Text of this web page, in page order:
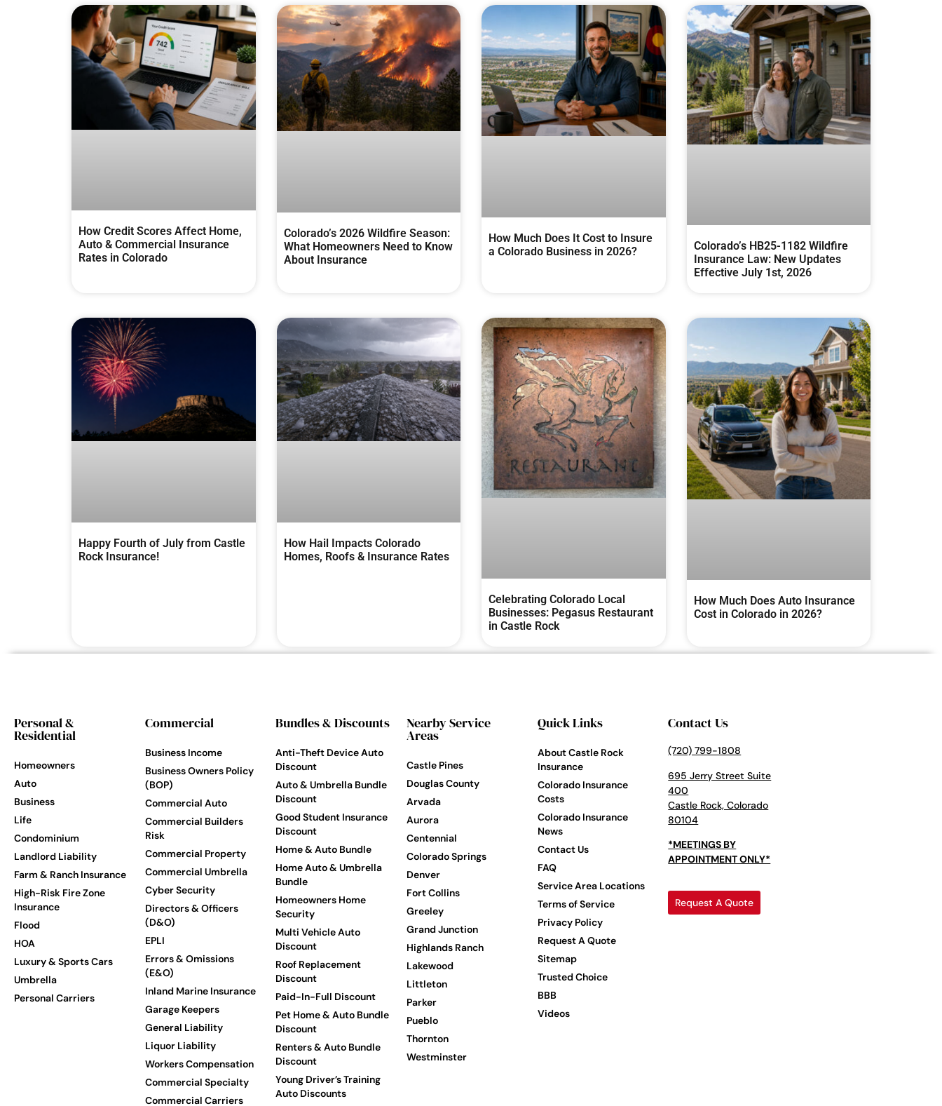
How Credit Scores Affect Home,
Auto & Commercial Insurance
Rates in Colorado
Colorado’s 2026 Wildfire Season:
What Homeowners Need to Know
About Insurance
How Much Does It Cost to Insure
a Colorado Business in 2026?
Colorado’s HB25-1182 Wildfire
Insurance Law: New Updates
Effective July 1st, 2026
Happy Fourth of July from Castle
Rock Insurance!
How Hail Impacts Colorado
Homes, Roofs & Insurance Rates
Celebrating Colorado Local
Businesses: Pegasus Restaurant
in Castle Rock
How Much Does Auto Insurance
Cost in Colorado in 2026?
Personal &
Residential
Homeowners
Auto
Business
Life
Condominium
Landlord Liability
Farm & Ranch Insurance
High-Risk Fire Zone
Insurance
Flood
HOA
Luxury & Sports Cars
Umbrella
Personal Carriers
Commercial
Business Income
Business Owners Policy
(BOP)
Commercial Auto
Commercial Builders
Risk
Commercial Property
Commercial Umbrella
Cyber Security
Directors & Officers
(D&O)
EPLI
Errors & Omissions
(E&O)
Inland Marine Insurance
Garage Keepers
General Liability
Liquor Liability
Workers Compensation
Commercial Specialty
Commercial Carriers
Bundles & Discounts
Anti-Theft Device Auto
Discount
Auto & Umbrella Bundle
Discount
Good Student Insurance
Discount
Home & Auto Bundle
Home Auto & Umbrella
Bundle
Homeowners Home
Security
Multi Vehicle Auto
Discount
Roof Replacement
Discount
Paid-In-Full Discount
Pet Home & Auto Bundle
Discount
Renters & Auto Bundle
Discount
Young Driver’s Training
Auto Discounts
Nearby Service
Areas
Castle Pines
Douglas County
Arvada
Aurora
Centennial
Colorado Springs
Denver
Fort Collins
Greeley
Grand Junction
Highlands Ranch
Lakewood
Littleton
Parker
Pueblo
Thornton
Westminster
Quick Links
About Castle Rock
Insurance
Colorado Insurance
Costs
Colorado Insurance
News
Contact Us
FAQ
Service Area Locations
Terms of Service
Privacy Policy
Request A Quote
Sitemap
Trusted Choice
BBB
Videos
Contact Us
(720) 799-1808
695 Jerry Street Suite
400
Castle Rock, Colorado
80104
*MEETINGS BY
APPOINTMENT ONLY*
Request A Quote